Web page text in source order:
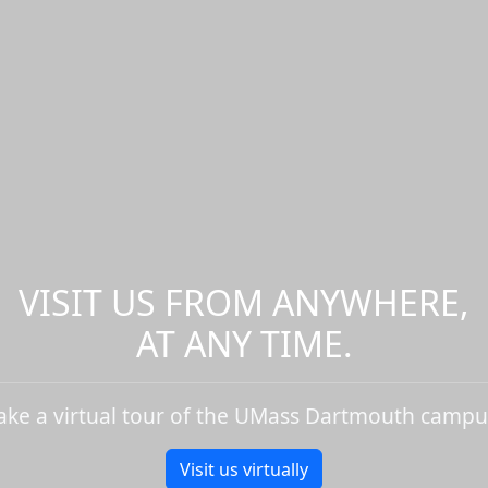
VISIT US FROM ANYWHERE,
AT ANY TIME.
a virtual tour of the UMass Dartmouth
Visit us virtually